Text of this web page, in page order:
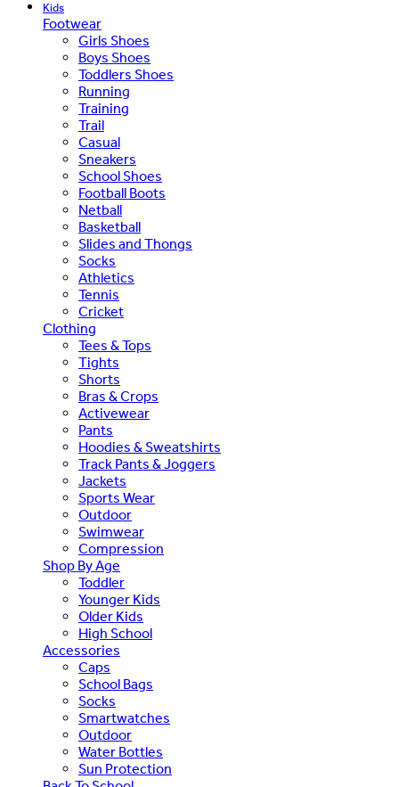
Kids
Footwear
Girls Shoes
Boys Shoes
Toddlers Shoes
Running
Training
Trail
Casual
Sneakers
School Shoes
Football Boots
Netball
Basketball
Slides and Thongs
Socks
Athletics
Tennis
Cricket
Clothing
Tees & Tops
Tights
Shorts
Bras & Crops
Activewear
Pants
Hoodies & Sweatshirts
Track Pants & Joggers
Jackets
Sports Wear
Outdoor
Swimwear
Compression
Shop By Age
Toddler
Younger Kids
Older Kids
High School
Accessories
Caps
School Bags
Socks
Smartwatches
Outdoor
Water Bottles
Sun Protection